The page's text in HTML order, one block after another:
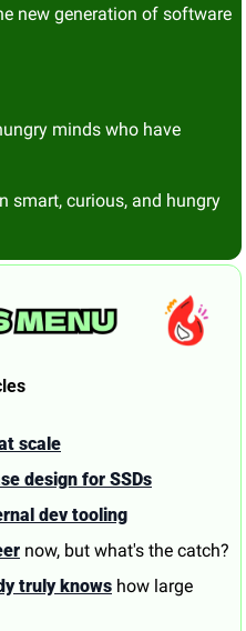
new generation of software
minds who have
smart, curious, and hungry
scale
design for SSDs
dev tooling
now, but what's the catch?
truly knows how large